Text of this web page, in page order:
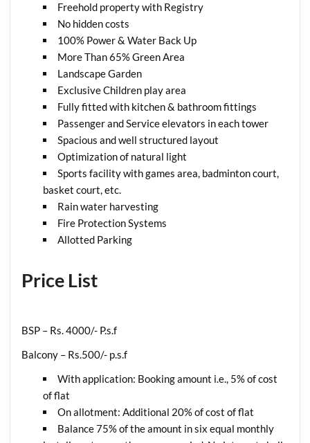
Freehold property with Registry
No hidden costs
100% Power & Water Back Up
More Than 65% Green Area
Landscape Garden
Exclusive Children play area
Fully fitted with kitchen & bathroom fittings
Passenger and Service elevators in each tower
Spacious and well structured layout
Optimization of natural light
Sports facility with games area, badminton court,
basket court, etc.
Rain water harvesting
Fire Protection Systems
Allotted Parking
Price List
BSP – Rs. 4000/- P.s.f
Balcony – Rs.500/- p.s.f
With application: Booking amount i.e., 5% of cost
of flat
On allotment: Additional 20% of cost of flat
Balance 75% of the amount in six equal monthly